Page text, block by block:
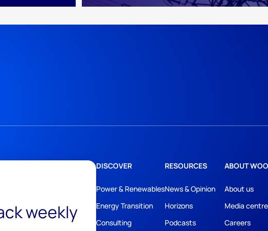
weekly
DISCOVER
Power & Renewables
Energy Transition
Consulting
RESOURCES
News & Opinion
Horizons
Podcasts
ABOUT
About us
Media centre
Careers